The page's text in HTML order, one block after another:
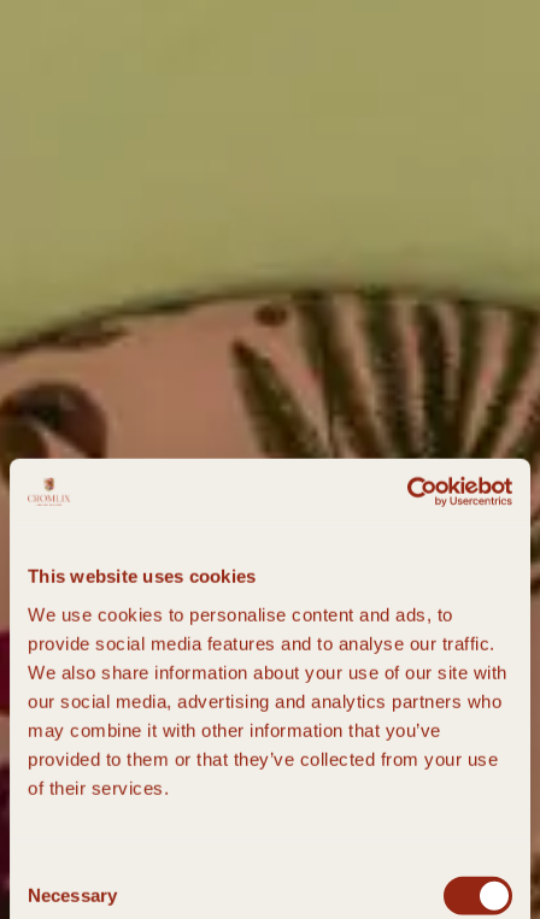
This website uses cookies
We use cookies to personalise content and ads, to
provide social media features and to analyse our traffic.
We also share information about your use of our site with
our social media, advertising and analytics partners who
may combine it with other information that you’ve
provided to them or that they’ve collected from your use
of their services.
Selection
Necessary